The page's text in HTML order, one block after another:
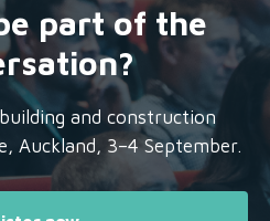
part of the
and construction
Auckland, 3–4 September.